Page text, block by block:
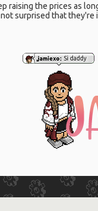
raising the prices as
surprised that they're